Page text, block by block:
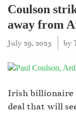
Coulson
away from
July 29, 2025 by
Irish billionaire
deal that will